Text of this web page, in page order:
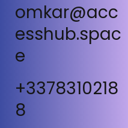
omkar@acc
esshub.spac
e
+3378310218
8